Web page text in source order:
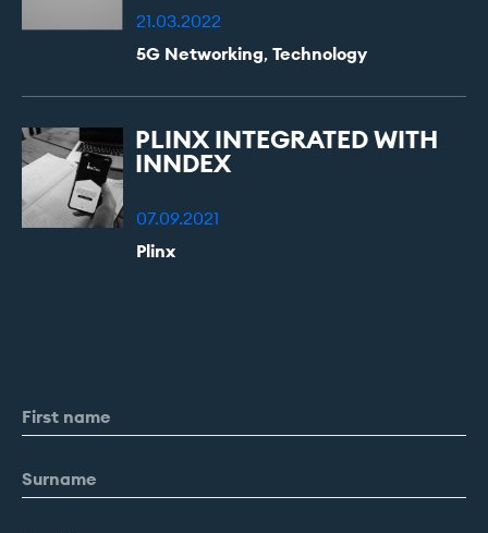
21.03.2022
5G Networking,Technology
PLINX INTEGRATEDWITH
INNDEX
07.09.2021
Plinx